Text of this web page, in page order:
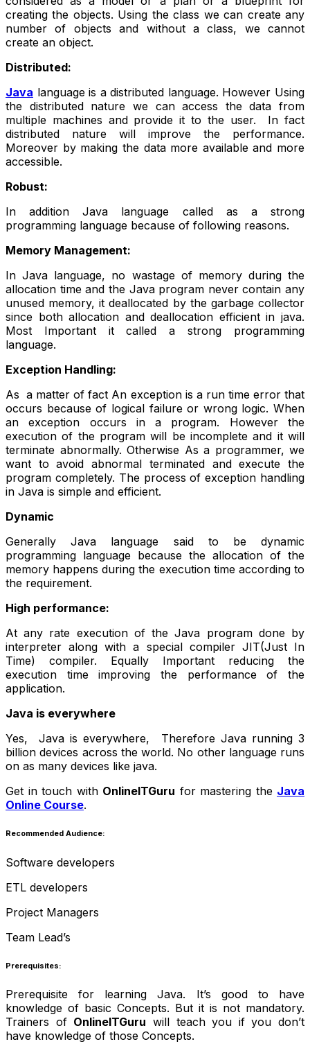
creating the objects. Using the class we can create any
number of objects and without a class, we cannot
create an object.
Distributed:
Java language is a distributed language. However Using
the distributed nature we can access the data from
multiple machines and provide it to the user. In fact
distributed nature will improve the performance.
Moreover by making the data more available and more
accessible.
Robust:
In addition Java language called as a strong
programming language because of following reasons.
Memory Management:
In Java language, no wastage of memory during the
allocation time and the Java program never contain any
unused memory, it deallocated by the garbage collector
since both allocation and deallocation efficient in java.
Most Important it called a strong programming
language.
Exception Handling:
As a matter of fact An exception is a run time error that
occurs because of logical failure or wrong logic. When
an exception occurs in a program. However the
execution of the program will be incomplete and it will
terminate abnormally. Otherwise As a programmer, we
want to avoid abnormal terminated and execute the
program completely. The process of exception handling
in Java is simple and efficient.
Dynamic
Generally Java language said to be dynamic
programming language because the allocation of the
memory happens during the execution time according to
the requirement.
High performance:
At any rate execution of the Java program done by
interpreter along with a special compiler JIT(Just In
Time) compiler. Equally Important reducing the
execution time improving the performance of the
application.
Java is everywhere
Yes, Java is everywhere, Therefore Java running 3
billion devices across the world. No other language runs
on as many devices like java.
Get in touch with OnlineITGuru for mastering the Java
Online Course.
Recommended Audience:
Software developers
ETL developers
Project Managers
Team Lead’s
Prerequisites:
Prerequisite for learning Java. It’s good to have
knowledge of basic Concepts. But it is not mandatory.
Trainers of OnlineITGuru will teach you if you don’t
have knowledge of those Concepts.